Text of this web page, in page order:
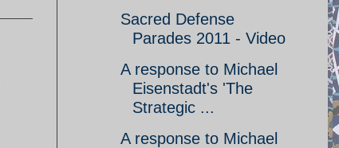
Sacred Defense
Parades 2011 - Video
A response to Michael
Eisenstadt's 'The
Strategic ...
A response to Michael